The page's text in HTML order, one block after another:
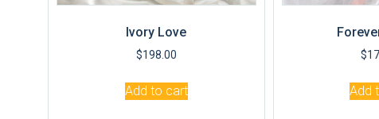
Ivory Love
$198.00
Add to cart
$
Add